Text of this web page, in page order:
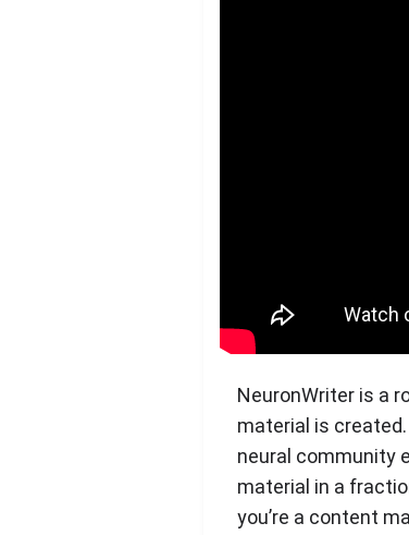
NeuronWriter is a
material is
neural community
material in a
you’re a content